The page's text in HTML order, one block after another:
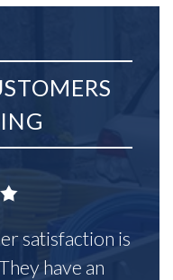
satisfaction is
have an